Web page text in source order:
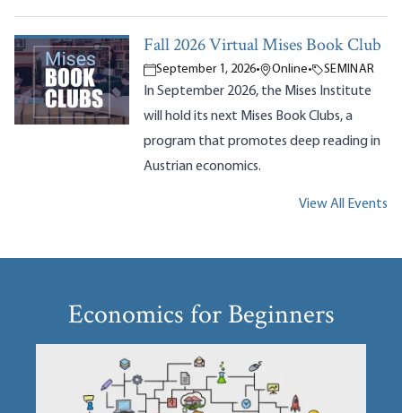
Fall 2026 Virtual Mises Book Club
September 1, 2026• Online• SEMINAR
In September 2026, the Mises Institute
will hold its next Mises Book Clubs, a
program that promotes deep reading in
Austrian economics.
View All Events
Economics for Beginners